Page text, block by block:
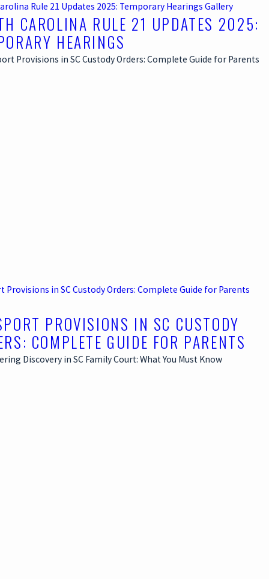
Rule 21 Updates 2025: Temporary Hearings Gallery
CAROLINA RULE 21 UPDATES 2025:
HEARINGS
Provisions in SC Custody Orders: Complete Guide for Parents
PROVISIONS IN SC CUSTODY
COMPLETE GUIDE FOR PARENTS